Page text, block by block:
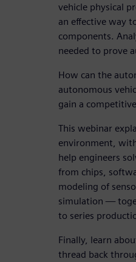
vehicle physical
an effective way
components.
needed to prove
How can the
autonomous
gain a
This webinar
environment,
help engineers
from chips,
modeling of
simulation —
to series
Finally, learn
thread back